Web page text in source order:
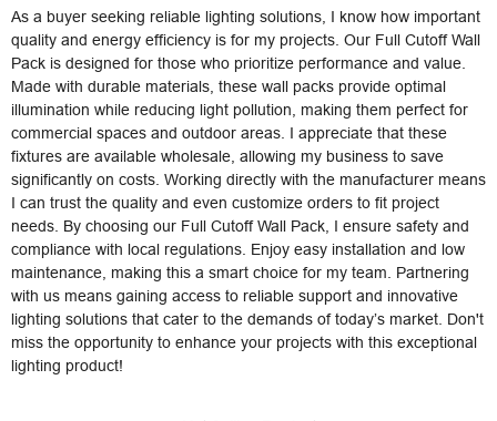
As a buyer seeking reliable lighting solutions, I know how important
quality and energy efficiency is for my projects. Our Full Cutoff Wall
Pack is designed for those who prioritize performance and value.
Made with durable materials, these wall packs provide optimal
illumination while reducing light pollution, making them perfect for
commercial spaces and outdoor areas. I appreciate that these
fixtures are available wholesale, allowing my business to save
significantly on costs. Working directly with the manufacturer means
I can trust the quality and even customize orders to fit project
needs. By choosing our Full Cutoff Wall Pack, I ensure safety and
compliance with local regulations. Enjoy easy installation and low
maintenance, making this a smart choice for my team. Partnering
with us means gaining access to reliable support and innovative
lighting solutions that cater to the demands of today’s market. Don't
miss the opportunity to enhance your projects with this exceptional
lighting product!